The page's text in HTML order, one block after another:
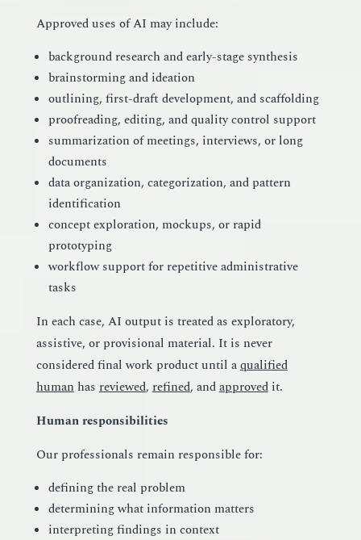
Approved uses of AI may include:
background research and early-stage synthesis
brainstorming and ideation
outlining, first-draft development, and scaffolding
proofreading, editing, and quality control support
summarization of meetings, interviews, or long
documents
data organization, categorization, and pattern
identification
concept exploration, mockups, or rapid
prototyping
workflow support for repetitive administrative
tasks
In each case, AI output is treated as exploratory,
assistive, or provisional material. It is never
considered final work product until aqualified
humanhas reviewed, refined, andapprovedit.
Human responsibilities
Our professionals remain responsible for:
defining the real problem
determining what information matters
interpreting findings in context